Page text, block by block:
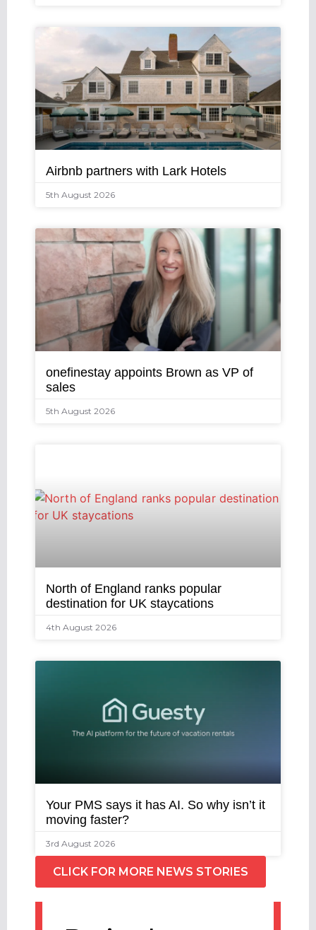
Airbnb partners with Lark Hotels
5th August 2026
onefinestay appoints Brown as VP of
sales
5th August 2026
North of England ranks popular
destination for UK staycations
4th August 2026
Your PMS says it has AI. So why isn’t it
moving faster?
3rd August 2026
CLICK FOR MORE NEWS STORIES